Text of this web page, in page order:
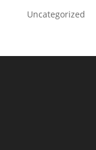
Uncategorized